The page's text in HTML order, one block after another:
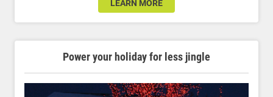
LEARN MORE
Power your holiday for less jingle